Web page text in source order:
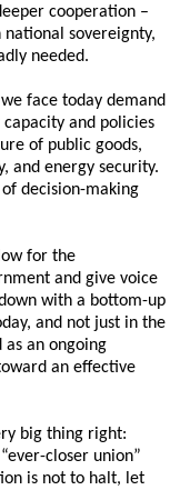
cooperation –
sovereignty,
needed.
face today demand
and policies
of public goods,
and energy security.
decision-making
for the
and give voice
with a bottom-up
and not just in the
as an ongoing
an effective
big thing right:
closer union”
is not to halt, let